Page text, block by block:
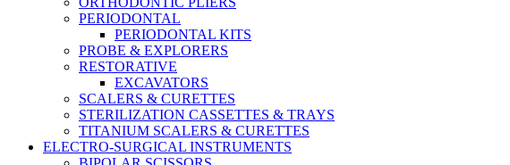
PERIODONTAL
PERIODONTAL KITS
PROBE & EXPLORERS
RESTORATIVE
EXCAVATORS
SCALERS & CURETTES
STERILIZATION CASSETTES & TRAYS
TITANIUM SCALERS & CURETTES
ELECTRO-SURGICAL INSTRUMENTS